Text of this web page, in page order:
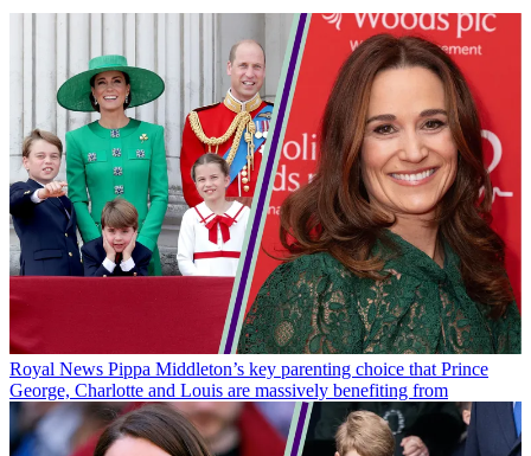
Royal News Pippa Middleton’s key parenting choice that Prince
George, Charlotte and Louis are massively benefiting from